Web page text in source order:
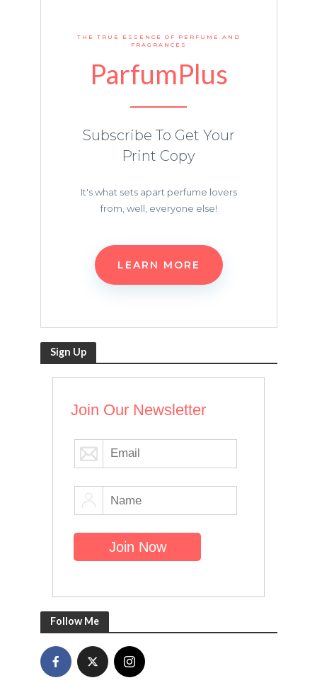
THE TRUE ESSENCE OF PERFUME AND
FRAGRANCES
ParfumPlus
Subscribe To Get Your
Print Copy
It's what sets apart perfume lovers
from, well, everyone else!
LEARN MORE
Sign Up
Join Our Newsletter
Follow Me